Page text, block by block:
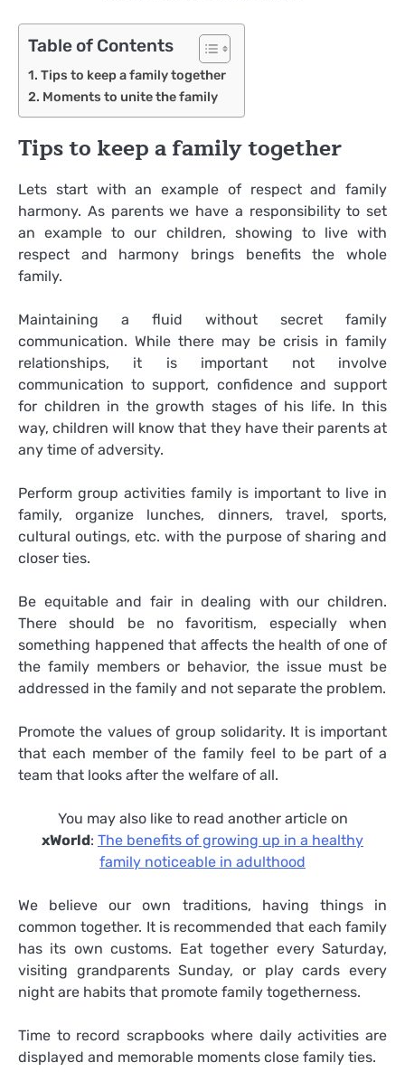
Table of Contents
Tips to keep a family together
Moments to unite the family
Tips to keep a family together
Lets start with an example of respect and family
harmony. As parents we have a responsibility to set
an example to our children, showing to live with
respect and harmony brings benefits the whole
family.
Maintaining a fluid without secret family
communication. While there may be crisis in family
relationships, it is important not involve
communication to support, confidence and support
for children in the growth stages of his life. In this
way, children will know that they have their parents at
any time of adversity.
Perform group activities family is important to live in
family, organize lunches, dinners, travel, sports,
cultural outings, etc. with the purpose of sharing and
closer ties.
Be equitable and fair in dealing with our children.
There should be no favoritism, especially when
something happened that affects the health of one of
the family members or behavior, the issue must be
addressed in the family and not separate the problem.
Promote the values of group solidarity. It is important
that each member of the family feel to be part of a
team that looks after the welfare of all.
You may also like to read another article on
xWorld: The benefits of growing up in a healthy
family noticeable in adulthood
We believe our own traditions, having things in
common together. It is recommended that each family
has its own customs. Eat together every Saturday,
visiting grandparents Sunday, or play cards every
night are habits that promote family togetherness.
Time to record scrapbooks where daily activities are
displayed and memorable moments close family ties.